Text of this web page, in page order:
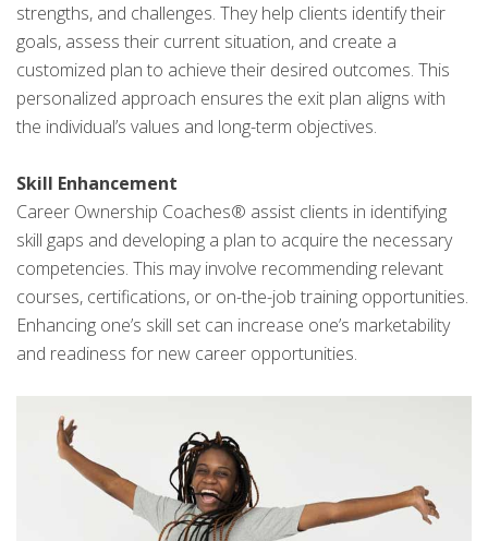
strengths, and challenges. They help clients identify their
goals, assess their current situation, and create a
customized plan to achieve their desired outcomes. This
personalized approach ensures the exit plan aligns with
the individual’s values and long-term objectives.
Skill Enhancement
Career Ownership Coaches® assist clients in identifying
skill gaps and developing a plan to acquire the necessary
competencies. This may involve recommending relevant
courses, certifications, or on-the-job training opportunities.
Enhancing one’s skill set can increase one’s marketability
and readiness for new career opportunities.